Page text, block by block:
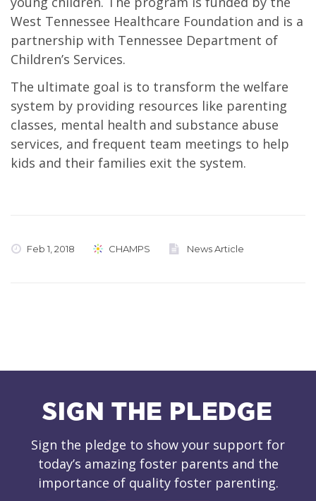
West Tennessee Healthcare Foundation and is a
partnership with Tennessee Department of
Children’s Services.
The ultimate goal is to transform the welfare
system by providing resources like parenting
classes, mental health and substance abuse
services, and frequent team meetings to help
kids and their families exit the system.
Feb 1, 2018 CHAMPS News Article
SIGN THE PLEDGE
Sign the pledge to show your support for
today’s amazing foster parents and the
importance of quality foster parenting.